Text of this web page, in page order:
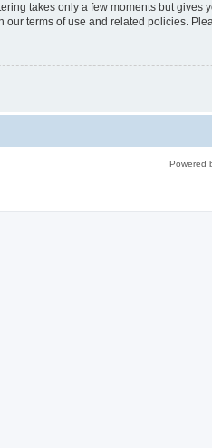
takes only a few moments but
terms of use and related policies.
Powered